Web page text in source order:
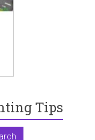
Tips